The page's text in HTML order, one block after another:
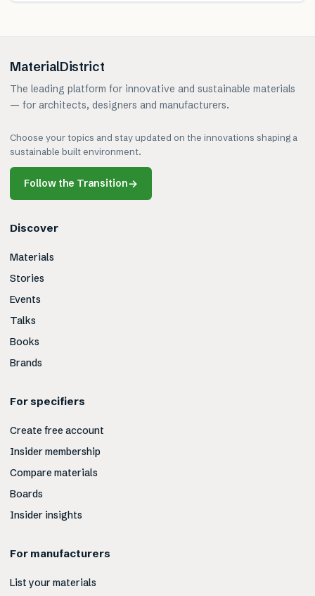
MaterialDistrict
The leading platform for innovative and sustainable materials
— for architects, designers and manufacturers.
Choose your topics and stay updated on the innovations shaping a
sustainable built environment.
Follow the Transition→
Discover
Materials
Stories
Events
Talks
Books
Brands
For specifiers
Create free account
Insider membership
Compare materials
Boards
Insider insights
For manufacturers
List your materials